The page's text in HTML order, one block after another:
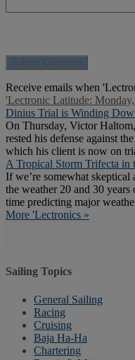
Receive emails when
'Lectronic Latitude:
Dinius Trial is Winding
On Thursday, Victor
rested his defense against
which his client is now on
A Tropical Storm Trifecta in
If we’re somewhat
the weather 20 and 30 years
time predicting major
More 'Lectronics »
Sailing Topics
General Sailing
Racing
Cruising
Baja Ha-Ha
Chartering